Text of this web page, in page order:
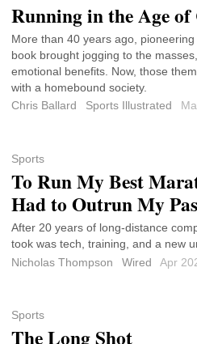
Running in the Age
More than 40 years ago,
book brought jogging to the
emotional benefits. Now, those
with a homebound society.
Chris Ballard
Sports Illustrated
Sports
To Run My Best
Had to Outrun My
After 20 years of long-distance
took was tech, training, and a new
Nicholas Thompson
Wired Apr
Sports
The Long Shot